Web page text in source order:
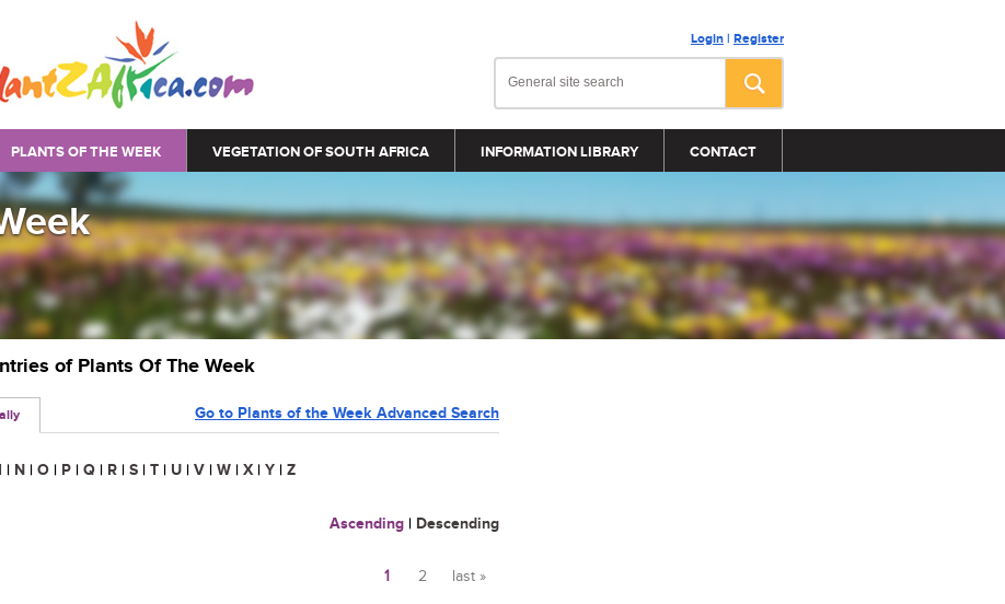
Login | Register
PLANTS OF THE WEEK VEGETATION OF SOUTH AFRICA INFORMATION LIBRARY CONTACT
of Plants Of The Week
Go to Plants of the Week Advanced Search
| N | O | P | Q | R | S | T | U | V | W | X | Y | Z
Ascending | Descending
Pages
1 2 last »